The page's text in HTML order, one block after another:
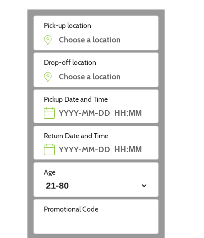
Pick-up location
Drop-off location
Pickup Date and Time
Return Date and Time
Age
Promotional Code